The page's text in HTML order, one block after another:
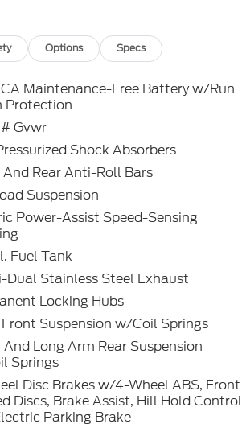
based on approved tier 1 credit
based on tier credit through
fees. Payment excludes tax and a
and a $387.00 document fee. No
restrictions may apply. While
human errors do occur. See dealer
Heritage 1.5L EcoBoost 4WD 8-
Options Specs
Maintenance-Free Battery w/Run
Protection
Gvwr
Shock Absorbers
Rear Anti-Roll Bars
Suspension
Power-Assist Speed-Sensing
Fuel Tank
Dual Stainless Steel Exhaust
Locking Hubs
Suspension w/Coil Springs
Long Arm Rear Suspension
Springs
Disc Brakes w/4-Wheel ABS, Front
Discs, Brake Assist, Hill Hold Control
Parking Brake